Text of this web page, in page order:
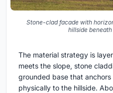
Stone-clad facade with
hillside
The material strategy is
meets the slope, stone
grounded base that
physically to the hillside.